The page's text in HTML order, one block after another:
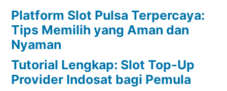
Platform Slot Pulsa Terpercaya:
Tips Memilih yang Aman dan
Nyaman
Tutorial Lengkap: Slot Top-Up
Provider Indosat bagi Pemula